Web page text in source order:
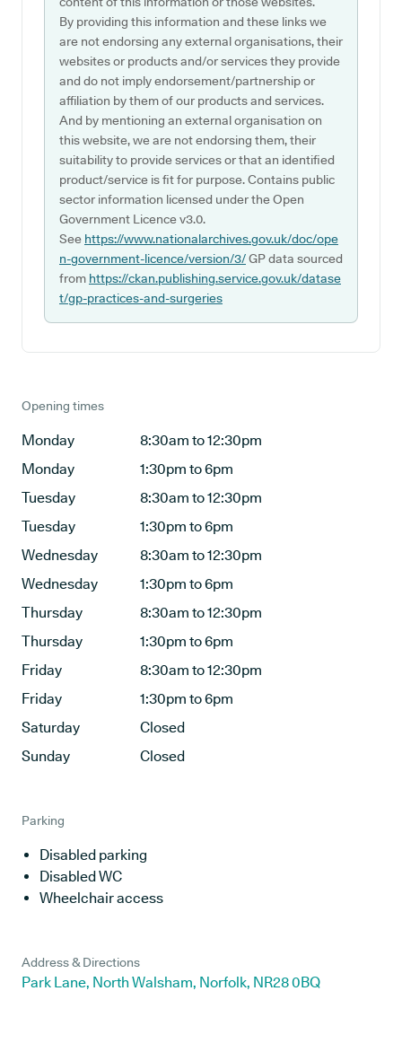
By providing this information and these links we
are not endorsing any external organisations, their
websites or products and/or services they provide
and do not imply endorsement/partnership or
affiliation by them of our products and services.
And by mentioning an external organisation on
this website, we are not endorsing them, their
suitability to provide services or that an identified
product/service is fit for purpose. Contains public
sector information licensed under the Open
Government Licence v3.0.
See https://www.nationalarchives.gov.uk/doc/ope
n-government-licence/version/3/GP data sourced
from https://ckan.publishing.service.gov.uk/datase
t/gp-practices-and-surgeries
Opening times
Monday
8:30am to 12:30pm
Monday
1:30pm to 6pm
Tuesday
8:30am to 12:30pm
Tuesday
1:30pm to 6pm
Wednesday
8:30am to 12:30pm
Wednesday
1:30pm to 6pm
Thursday
8:30am to 12:30pm
Thursday
1:30pm to 6pm
Friday
8:30am to 12:30pm
Friday
1:30pm to 6pm
Saturday
Closed
Sunday
Closed
Parking
Disabled parking
Disabled WC
Wheelchair access
Address & Directions
Park Lane, North Walsham, Norfolk, NR28 0BQ